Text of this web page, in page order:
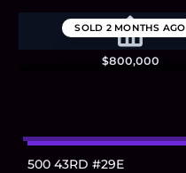
SOLD 2 MONTHS AGO
$800,000
500 43RD #29E